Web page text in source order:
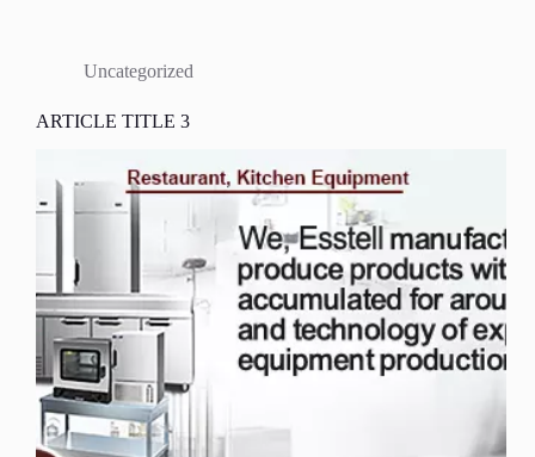
Uncategorized
ARTICLE TITLE 3